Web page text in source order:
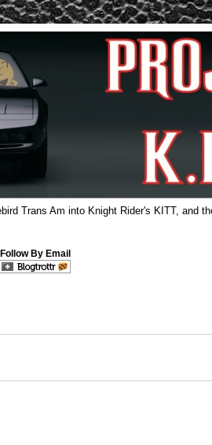
Trans Am into Knight Rider's KITT, and
Follow By Email